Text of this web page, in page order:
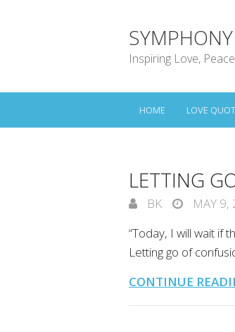
Inspiring Love,
HOME LOVE
LETTING
BK
MAY 9,
“Today, I will wait if
Letting go of
CONTINUE